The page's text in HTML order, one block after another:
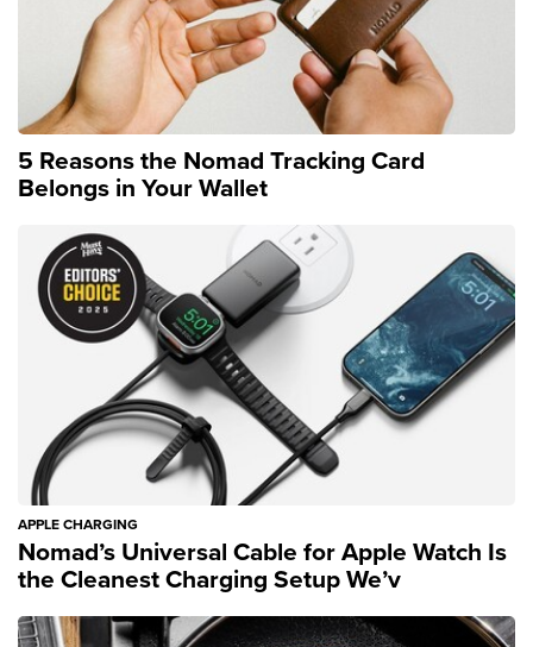
5 Reasons the Nomad Tracking Card
Belongs in Your Wallet
APPLE CHARGING
Nomad’s Universal Cable for Apple Watch Is
the Cleanest Charging Setup We’v